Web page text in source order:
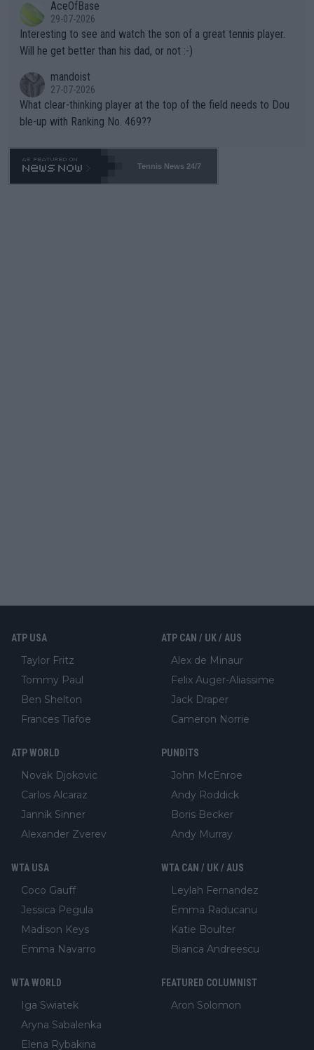
well? It is time to pay attention to the warming trend and be e
mpathetic toward their money-makers (athletes) -- not PATHE
TIC.
adows."AceOfBase
29-07-2026
Interesting to see and watch the son of a great tennis player.
Will he get better than his dad, or not :-)
mandoist
27-07-2026
What clear-thinking player at the top of the field needs to Dou
ble-up with Ranking No. 469??
Tennis News 24/7
ATP USA
Taylor Fritz
Tommy Paul
Ben Shelton
Frances Tiafoe
ATP CAN / UK / AUS
Alex de Minaur
Felix Auger-Aliassime
Jack Draper
Cameron Norrie
ATP WORLD
Novak Djokovic
Carlos Alcaraz
Jannik Sinner
Alexander Zverev
PUNDITS
John McEnroe
Andy Roddick
Boris Becker
Andy Murray
WTA USA
Coco Gauff
Jessica Pegula
Madison Keys
Emma Navarro
WTA CAN / UK / AUS
Leylah Fernandez
Emma Raducanu
Katie Boulter
Bianca Andreescu
WTA WORLD
Iga Swiatek
Aryna Sabalenka
Elena Rybakina
FEATURED COLUMNIST
Aron Solomon